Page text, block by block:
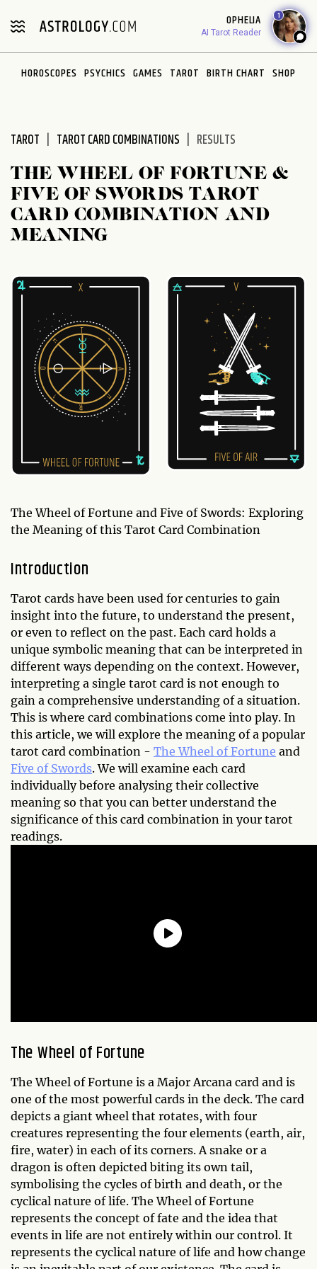
note:
includes
OPHELIA
AI Tarot Reader
1
HOROSCOPES PSYCHICS GAMES TAROT BIRTH CHART SHOP
TAROT TAROT CARD COMBINATIONS RESULTS
THE WHEEL OF FORTUNE &
FIVE OF SWORDS TAROT
CARD COMBINATION AND
MEANING
The Wheel of Fortune and Five of Swords: Exploring
the Meaning of this Tarot Card Combination
Introduction
Tarot cards have been used for centuries to gain
insight into the future, to understand the present,
or even to reflect on the past. Each card holds a
unique symbolic meaning that can be interpreted in
different ways depending on the context. However,
interpreting a single tarot card is not enough to
gain a comprehensive understanding of a situation.
This is where card combinations come into play. In
this article, we will explore the meaning of a popular
tarot card combination - The Wheel of Fortune and
Five of Swords. We will examine each card
individually before analysing their collective
meaning so that you can better understand the
significance of this card combination in your tarot
readings.
The Wheel of Fortune
The Wheel of Fortune is a Major Arcana card and is
one of the most powerful cards in the deck. The card
depicts a giant wheel that rotates, with four
creatures representing the four elements (earth, air,
fire, water) in each of its corners. A snake or a
dragon is often depicted biting its own tail,
symbolising the cycles of birth and death, or the
cyclical nature of life. The Wheel of Fortune
represents the concept of fate and the idea that
events in life are not entirely within our control. It
represents the cyclical nature of life and how change